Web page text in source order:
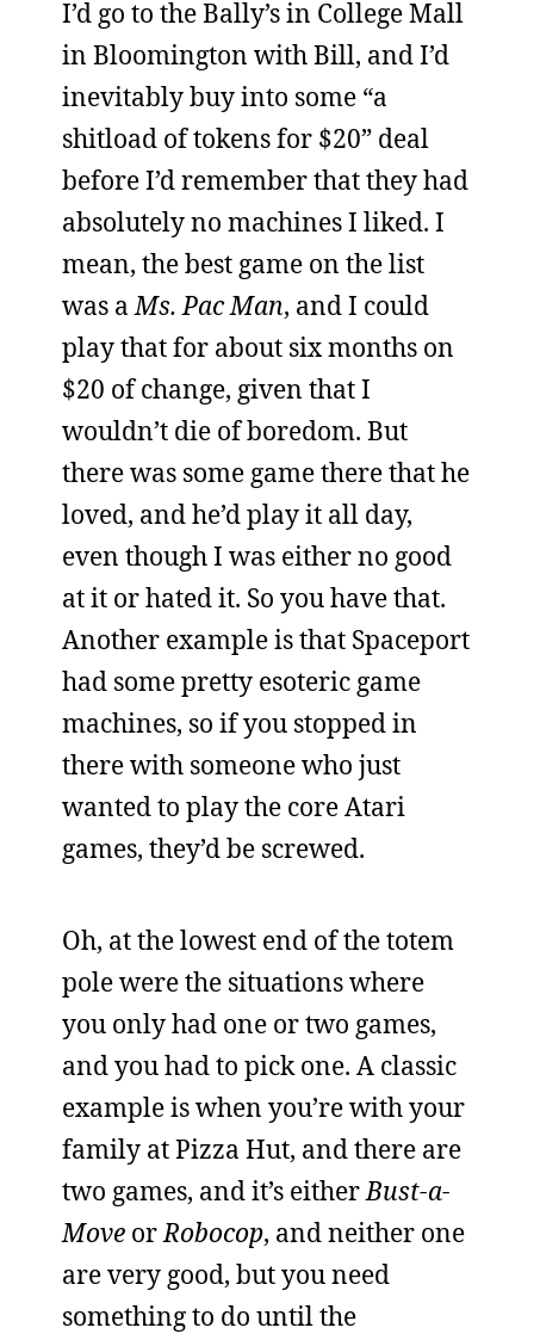
I’d go to the Bally’s in College Mall
in Bloomington with Bill, and I’d
inevitably buy into some “a
shitload of tokens for $20” deal
before I’d remember that they had
absolutely no machines I liked. I
mean, the best game on the list
was aMs. Pac Man, and I could
play that for about six months on
$20 of change, given that I
wouldn’t die of boredom. But
there was some game there that he
loved, and he’d play it all day,
even though I was either no good
at it or hated it. So you have that.
Another example is that Spaceport
had some pretty esoteric game
machines, so if you stopped in
there with someone who just
wanted to play the core Atari
games, they’d be screwed.
Oh, at the lowest end of the totem
pole were the situations where
you only had one or two games,
and you had to pick one. A classic
example is when you’re with your
family at Pizza Hut, and there are
two games, and it’s eitherBust-a-
Move orRobocop, and neither one
are very good, but you need
something to do until the